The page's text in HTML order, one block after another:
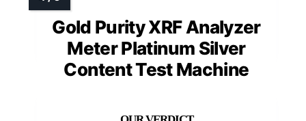
Gold Purity XRF Analyzer
Meter Platinum Silver
Content Test Machine